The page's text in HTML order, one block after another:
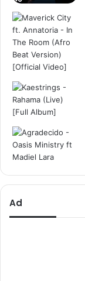
Ad